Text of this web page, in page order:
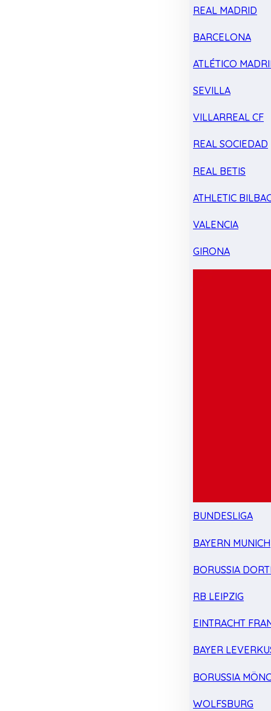
REAL MADRID
BARCELONA
ATLÉTICO
SEVILLA
VILLARREAL CF
REAL SOCIEDAD
REAL BETIS
ATHLETIC
VALENCIA
GIRONA
BUNDESLIGA
BAYERN MUNICH
BORUSSIA
RB LEIPZIG
EINTRACHT
BAYER
BORUSSIA
WOLFSBURG